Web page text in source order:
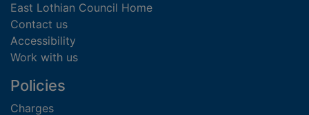
East Lothian Council Home
Contact us
Accessibility
Work with us
Policies
Charges